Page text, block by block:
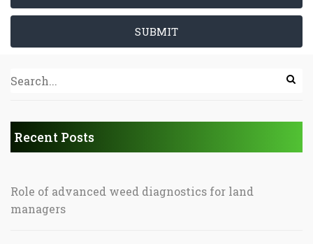
SUBMIT
Recent Posts
Role of advanced weed diagnostics for land
managers